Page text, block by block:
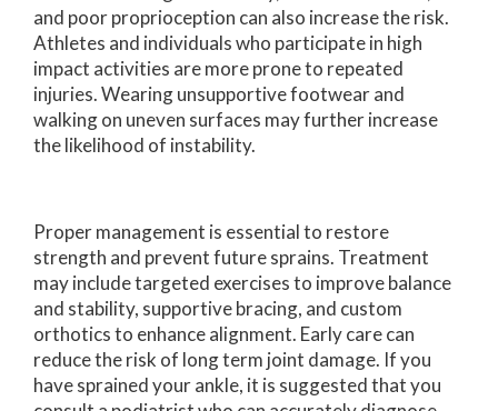
and poor proprioception can also increase the risk.
Athletes and individuals who participate in high
impact activities are more prone to repeated
injuries. Wearing unsupportive footwear and
walking on uneven surfaces may further increase
the likelihood of instability.
Proper management is essential to restore
strength and prevent future sprains. Treatment
may include targeted exercises to improve balance
and stability, supportive bracing, and custom
orthotics to enhance alignment. Early care can
reduce the risk of long term joint damage. If you
have sprained your ankle, it is suggested that you